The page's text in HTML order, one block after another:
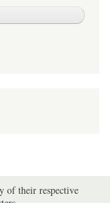
of their respective